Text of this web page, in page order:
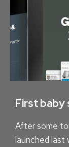
First baby
After some
launched last